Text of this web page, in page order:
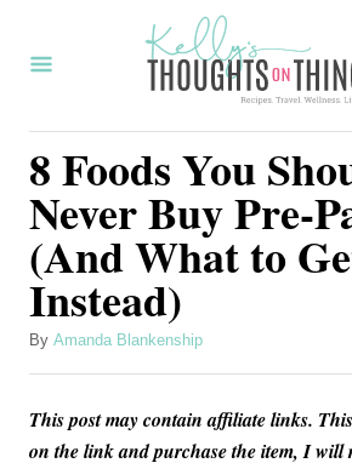
8 Foods You
Never Buy Pre-
(And What to
Instead)
By A
h
Amanda Blankenship
This post may contain affiliate links.
on the link and purchase the item, I will